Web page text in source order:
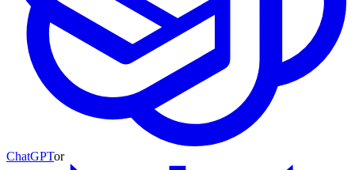
ChatGPTor